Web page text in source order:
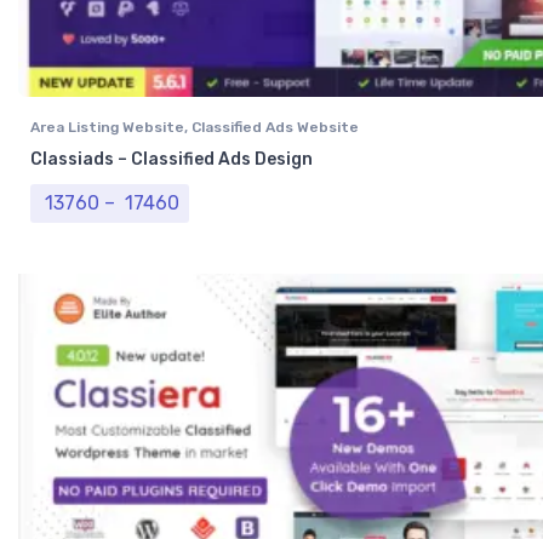
Area Listing Website, Classified Ads Website
Classiads – Classified Ads Design
13760 – 17460